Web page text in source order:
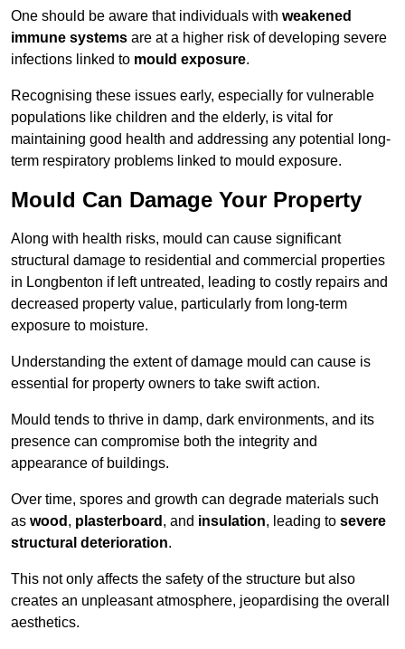
One should be aware that individuals with weakened
immune systems are at a higher risk of developing severe
infections linked to mould exposure.
Recognising these issues early, especially for vulnerable
populations like children and the elderly, is vital for
maintaining good health and addressing any potential long-
term respiratory problems linked to mould exposure.
Mould Can Damage Your Property
Along with health risks, mould can cause significant
structural damage to residential and commercial properties
in Longbenton if left untreated, leading to costly repairs and
decreased property value, particularly from long-term
exposure to moisture.
Understanding the extent of damage mould can cause is
essential for property owners to take swift action.
Mould tends to thrive in damp, dark environments, and its
presence can compromise both the integrity and
appearance of buildings.
Over time, spores and growth can degrade materials such
as wood , plasterboard , and insulation, leading to severe
structural deterioration.
This not only affects the safety of the structure but also
creates an unpleasant atmosphere, jeopardising the overall
aesthetics.